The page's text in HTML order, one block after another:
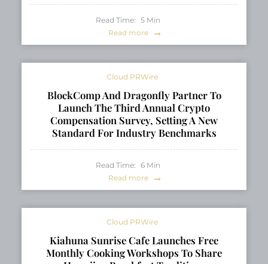
Read Time: 5 Min
Read more
Cloud PRWire
BlockComp And Dragonfly Partner To
Launch The Third Annual Crypto
Compensation Survey, Setting A New
Standard For Industry Benchmarks
Read Time: 6 Min
Read more
Cloud PRWire
Kiahuna Sunrise Cafe Launches Free
Monthly Cooking Workshops To Share